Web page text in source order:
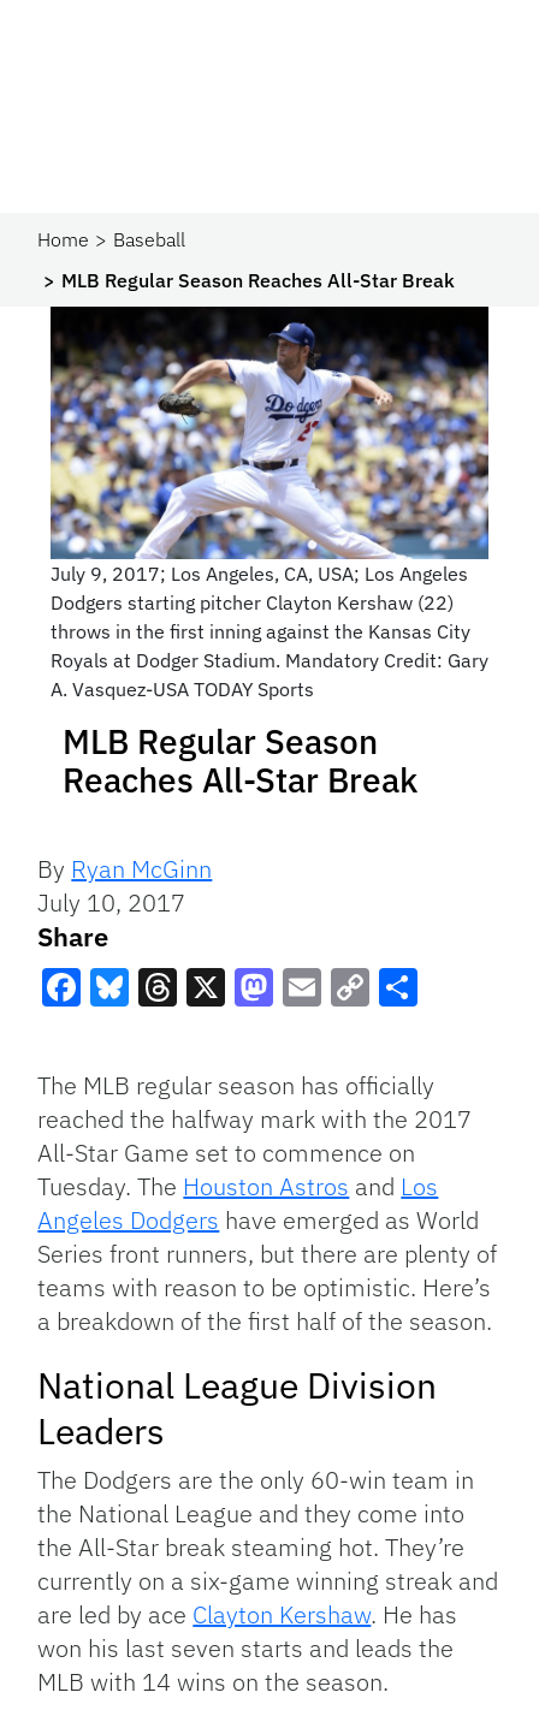
Home
Baseball
MLB Regular Season Reaches All-Star Break
July 9, 2017; Los Angeles, CA, USA; Los Angeles
Dodgers starting pitcher Clayton Kershaw (22)
throws in the first inning against the Kansas City
Royals at Dodger Stadium. Mandatory Credit: Gary
A. Vasquez-USA TODAY Sports
MLB Regular Season
Reaches All-Star Break
By Ryan McGinn
July 10, 2017
Share
Link
The MLB regular season has officially
reached the halfway mark with the 2017
All-Star Game set to commence on
Tuesday. The Houston Astros and Los
Angeles Dodgers have emerged as World
Series front runners, but there are plenty of
teams with reason to be optimistic. Here’s
a breakdown of the first half of the season.
National League Division
Leaders
The Dodgers are the only 60-win team in
the National League and they come into
the All-Star break steaming hot. They’re
currently on a six-game winning streak and
are led by ace Clayton Kershaw. He has
won his last seven starts and leads the
MLB with 14 wins on the season.